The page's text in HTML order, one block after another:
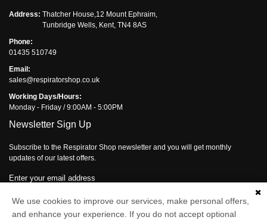
Address: Thatcher House,12 Mount Ephraim,
Tunbridge Wells, Kent, TN4 8AS
Phone:
01435 510749
Email:
sales@respiratorshop.co.uk
Working Days/Hours:
Monday - Friday / 9:00AM - 5:00PM
Newsletter Sign Up
Subscribe to the Respirator Shop newsletter and you will get monthly
updates of our latest offers.
Enter your email address
Subscribe
We use cookies to improve our services, make personal offers,
and enhance your experience. If you do not accept optional